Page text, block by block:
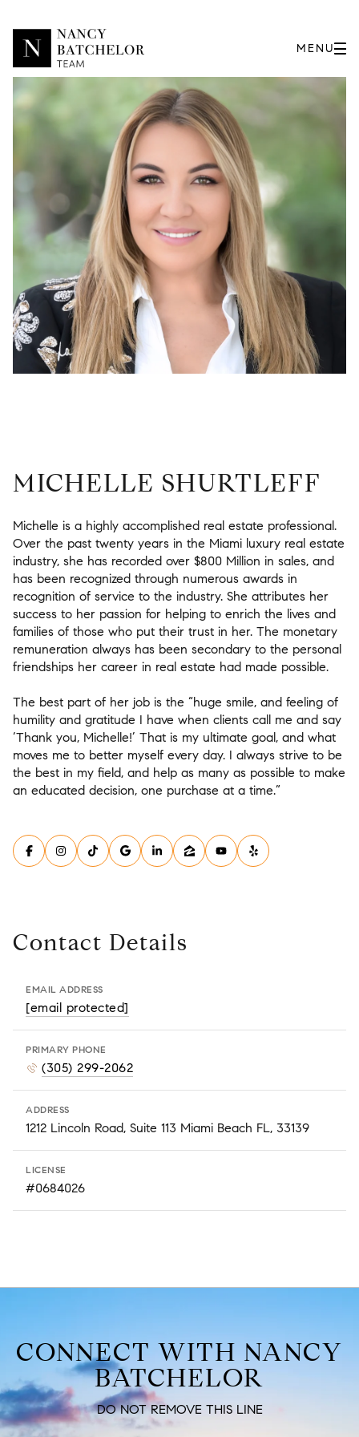
MICHELLE SHURTLEFF
Michelle is a highly accomplished real estate professional.
Over the past twenty years in the Miami luxury real estate
industry, she has recorded over $800 Million in sales, and
has been recognized through numerous awards in
recognition of service to the industry. She attributes her
success to her passion for helping to enrich the lives and
families of those who put their trust in her. The monetary
remuneration always has been secondary to the personal
friendships her career in real estate had made possible.
The best part of her job is the “huge smile, and feeling of
humility and gratitude I have when clients call me and say
‘Thank you, Michelle!’ That is my ultimate goal, and what
moves me to better myself every day. I always strive to be
the best in my field, and help as many as possible to make
an educated decision, one purchase at a time.”
Contact Details
EMAIL ADDRESS
[email protected]
PRIMARY PHONE
(305) 299-2062
ADDRESS
1212 Lincoln Road, Suite 113 Miami Beach FL, 33139
LICENSE
#0684026
CONNECT WITH NANCY
BATCHELOR
DO NOT REMOVE THIS LINE